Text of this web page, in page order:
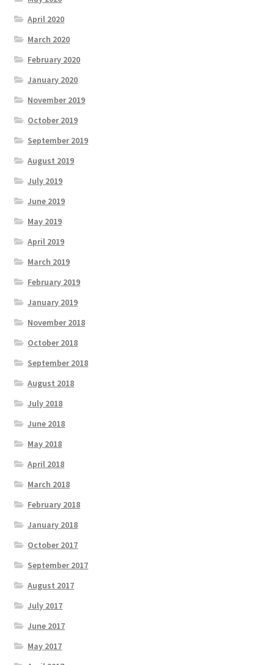
April 2020
March 2020
February 2020
January 2020
November 2019
October 2019
September 2019
August 2019
July 2019
June 2019
May 2019
April 2019
March 2019
February 2019
January 2019
November 2018
October 2018
September 2018
August 2018
July 2018
June 2018
May 2018
April 2018
March 2018
February 2018
January 2018
October 2017
September 2017
August 2017
July 2017
June 2017
May 2017